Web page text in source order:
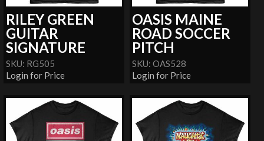
RILEY GREEN
GUITAR
SIGNATURE
SKU: RG505
Login for Price
OASIS MAINE
ROAD SOCCER
PITCH
SKU: OAS528
Login for Price